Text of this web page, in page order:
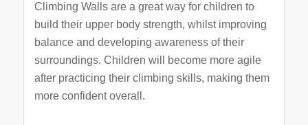
Climbing Walls are a great way for children to
build their upper body strength, whilst improving
balance and developing awareness of their
surroundings. Children will become more agile
after practicing their climbing skills, making them
more confident overall.